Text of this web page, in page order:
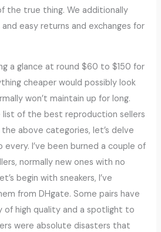
the true thing. We additionally
easy returns and exchanges for
a glance at round $60 to $150 for
cheaper would possibly look
won’t maintain up for long.
of the best reproduction sellers
above categories, let’s delve
I’ve been burned a couple of
normally new ones with no
begin with sneakers, I’ve
from DHgate. Some pairs have
of high quality and a spotlight to
were absolute disasters that